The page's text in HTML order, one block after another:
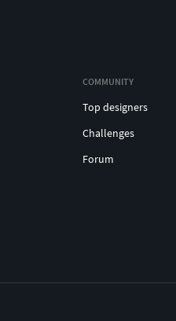
COMMUNITY
Top designers
Challenges
Forum